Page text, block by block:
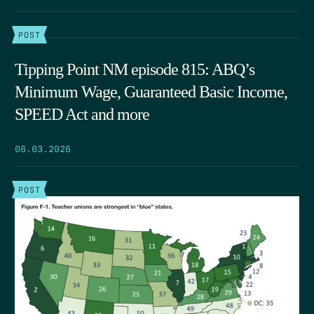
POST
Tipping Point NM episode 815: ABQ’s
Minimum Wage, Guaranteed Basic Income,
SPEED Act and more
06.03.2026
POST